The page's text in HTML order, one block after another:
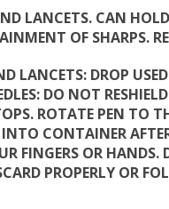
LANCETS. CAN
OF SHARPS.
LANCETS: DROP
DO NOT
ROTATE PEN TO
CONTAINER
FINGERS OR
PROPERLY OR